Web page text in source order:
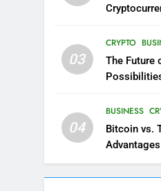
03
CRYPTO
The Future
04
BUSINESS
Bitcoin vs.